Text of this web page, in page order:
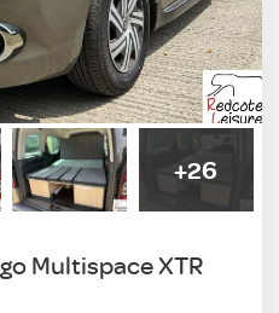
+26
Multispace XTR